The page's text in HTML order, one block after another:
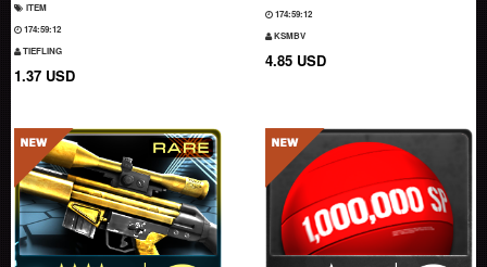
ITEM
174:59:11
TIEFLING
1.37 USD
174:59:11
KSMBV
4.85 USD